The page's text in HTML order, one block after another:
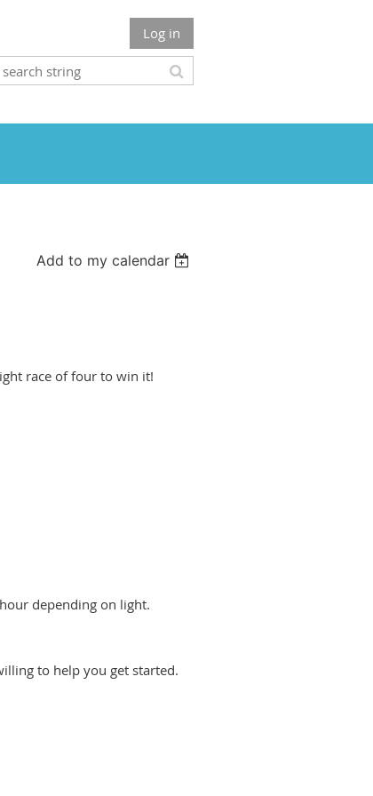
Log in
Add to my calendar
race of four to win it!
depending on light.
to help you get started.